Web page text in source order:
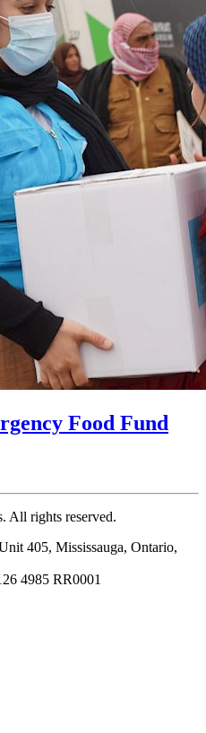
Food Fund
All rights reserved.
405, Mississauga, Ontario,
4985 RR0001